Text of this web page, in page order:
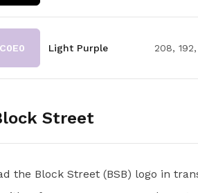
Light Purple 208,
Street
the Block Street (BSB) logo in